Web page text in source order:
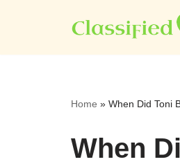
to
Home » When Did Toni
When